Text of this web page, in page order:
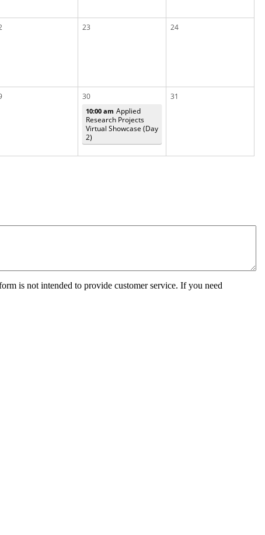
23 24
30
10:00 am Applied
Research Projects
Virtual Showcase (Day
2)
31
is not intended to provide customer service. If you need